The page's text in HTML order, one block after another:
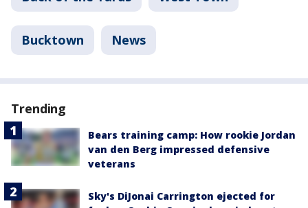
Bucktown News
Trending
Bears training camp: How rookie Jordan
van den Berg impressed defensive
veterans
Sky's DiJonai Carrington ejected for